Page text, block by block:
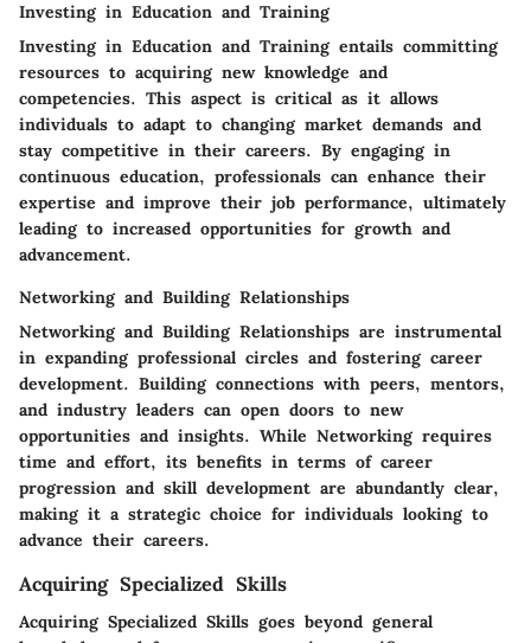
Investing in Education and Training
Investing in Education and Training entails committing
resources to acquiring new knowledge and
competencies. This aspect is critical as it allows
individuals to adapt to changing market demands and
stay competitive in their careers. By engaging in
continuous education, professionals can enhance their
expertise and improve their job performance, ultimately
leading to increased opportunities for growth and
advancement.
Networking and Building Relationships
Networking and Building Relationships are instrumental
in expanding professional circles and fostering career
development. Building connections with peers, mentors,
and industry leaders can open doors to new
opportunities and insights. While Networking requires
time and effort, its benefits in terms of career
progression and skill development are abundantly clear,
making it a strategic choice for individuals looking to
advance their careers.
Acquiring Specialized Skills
Acquiring Specialized Skills goes beyond general